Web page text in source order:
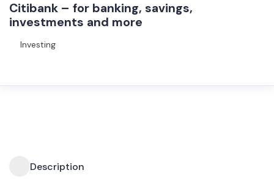
Citibank – for banking, savings,
investments and more
Investing
Description